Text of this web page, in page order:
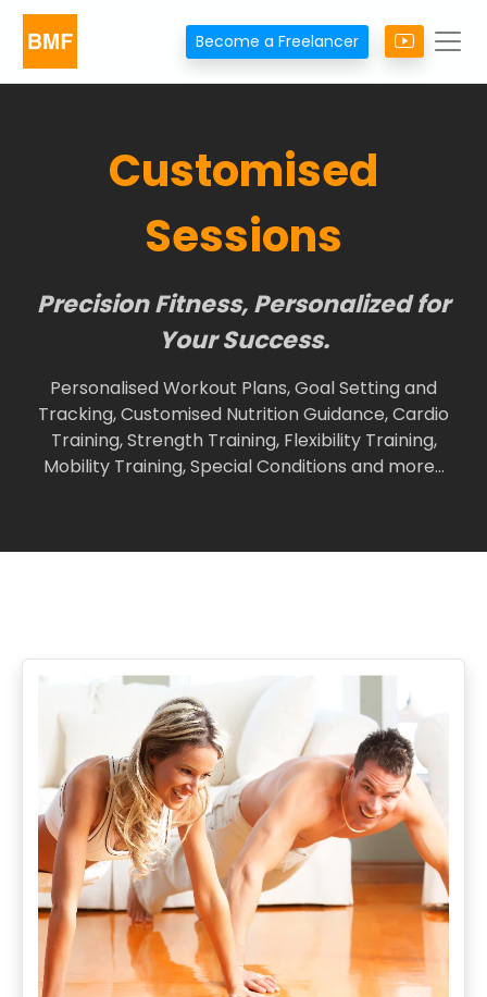
Become a Freelancer
Customised
Sessions
Precision Fitness, Personalized for
Your Success.
Personalised Workout Plans, Goal Setting and
Tracking, Customised Nutrition Guidance, Cardio
Training, Strength Training, Flexibility Training,
Mobility Training, Special Conditions and more…